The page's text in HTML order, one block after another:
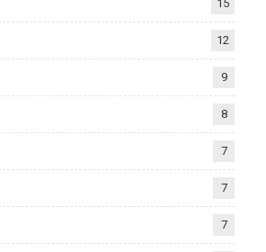
15
12
9
8
7
7
7